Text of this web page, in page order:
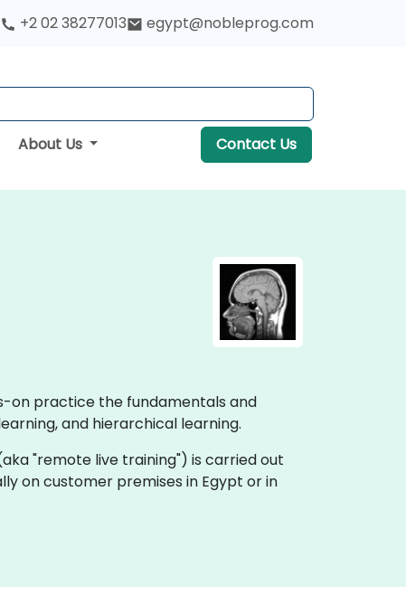
+2 02 38277013 egypt@nobleprog.com
About Us Contact Us
on practice the fundamentals and
and hierarchical learning.
"remote live training") is carried out
on customer premises in Egypt or in